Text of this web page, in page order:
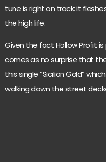
tune is right on track: it
the high life.
Given the fact Hollow Profit
comes as no surprise that
this single “Sicilian Gold”
walking down the street